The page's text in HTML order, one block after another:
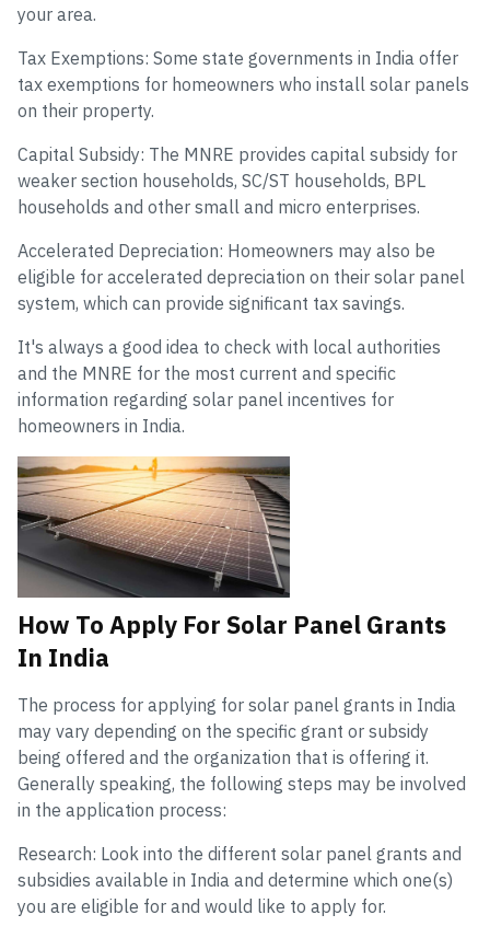
your area.
Tax Exemptions: Some state governments in India offer
tax exemptions for homeowners who install solar panels
on their property.
Capital Subsidy: The MNRE provides capital subsidy for
weaker section households, SC/ST households, BPL
households and other small and micro enterprises.
Accelerated Depreciation: Homeowners may also be
eligible for accelerated depreciation on their solar panel
system, which can provide significant tax savings.
It's always a good idea to check with local authorities
and the MNRE for the most current and specific
information regarding solar panel incentives for
homeowners in India.
How To Apply For Solar Panel Grants
In India
The process for applying for solar panel grants in India
may vary depending on the specific grant or subsidy
being offered and the organization that is offering it.
Generally speaking, the following steps may be involved
in the application process:
Research: Look into the different solar panel grants and
subsidies available in India and determine which one(s)
you are eligible for and would like to apply for.